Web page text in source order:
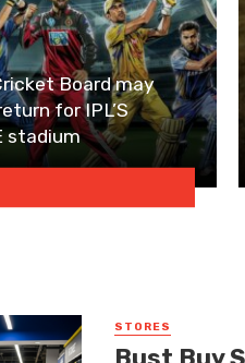
Board may
for IPL’S
stadium
STORES